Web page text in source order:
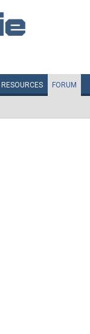
RESOURCES FORUM